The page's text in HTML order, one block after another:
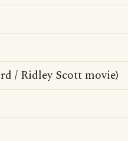
/ Ridley Scott movie)